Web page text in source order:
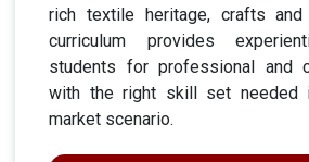
rich textile heritage, crafts and
curriculum provides
students for professional and
with the right skill set needed
market scenario.